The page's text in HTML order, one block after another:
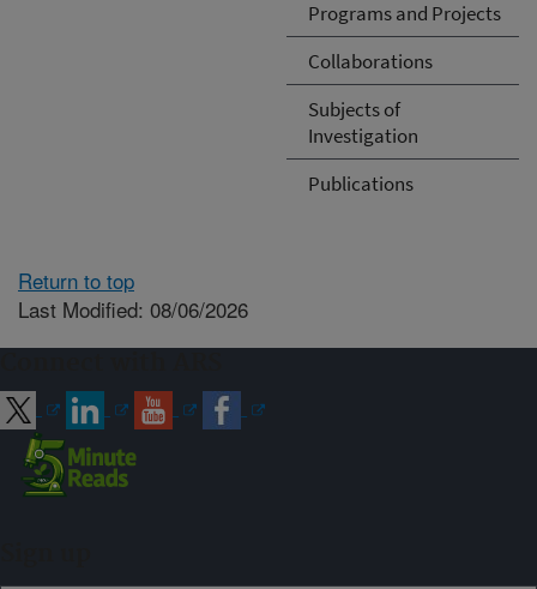
Programs and Projects
Collaborations
Subjects of
Investigation
Publications
Return to top
Last Modified: 08/06/2026